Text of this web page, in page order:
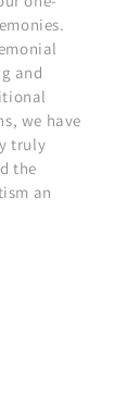
and
we have
truly
the
an